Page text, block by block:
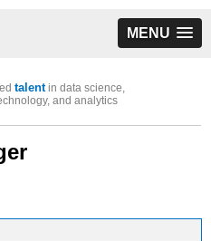
MENU
talentin data science,
and analytics